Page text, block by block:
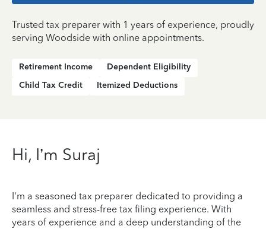
Trusted tax preparer with 1 years of experience, proudly
serving Woodside with online appointments.
Retirement Income
Dependent Eligibility
Child Tax Credit
Itemized Deductions
Hi, I’m Suraj
I'm a seasoned tax preparer dedicated to providing a
seamless and stress-free tax filing experience. With
years of experience and a deep understanding of the